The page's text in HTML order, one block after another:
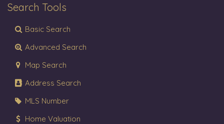
Search Tools
Basic Search
Advanced Search
Map Search
Address Search
MLS Number
Home Valuation